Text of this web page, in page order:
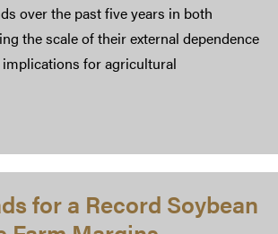
over the past five years in both
the scale of their external dependence
for agricultural
for a Record Soybean